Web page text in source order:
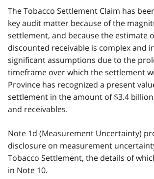
The Tobacco Settlement Claim has
key audit matter because of the
settlement, and because the estimate
discounted receivable is complex and
significant assumptions due to the
timeframe over which the settlement
Province has recognized a present
settlement in the amount of $3.4
and receivables.
Note 1d (Measurement Uncertainty)
disclosure on measurement
Tobacco Settlement, the details of
in Note 10.